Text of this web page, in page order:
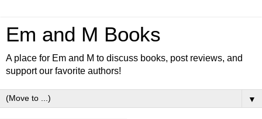
Em and M Books
A place for Em and M to discuss books, post reviews, and
support our favorite authors!
▼